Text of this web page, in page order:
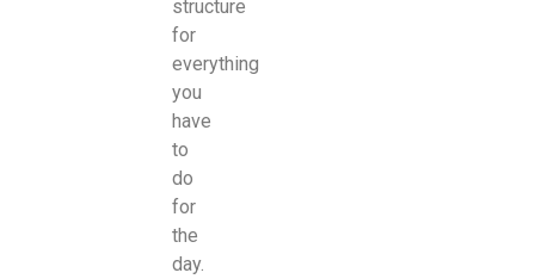
structure
for
everything
you
have
to
do
for
the
day.